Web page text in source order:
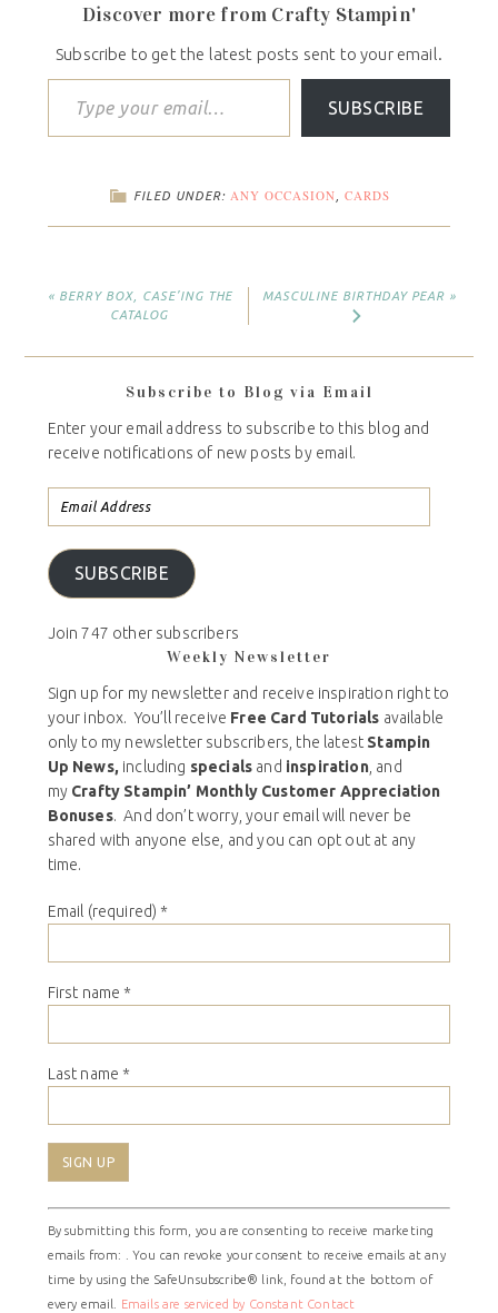
Discover more from Crafty Stampin'
Subscribe to get the latest posts sent to your email.
SUBSCRIBE
FILED UNDER: ANY OCCASION CARDS
« BERRY BOX, CASE’ING THE
CATALOG
MASCULINE BIRTHDAY PEAR »
Subscribe to Blog via Email
Enter your email address to subscribe to this blog and
receive notifications of new posts by email.
SUBSCRIBE
Join 747 other subscribers
Weekly Newsletter
Sign up for my newsletter and receive inspiration right to
your inbox. You’ll receive Free Card Tutorials available
only to my newsletter subscribers, the latest Stampin
Up News, including specials and inspiration, and
my Crafty Stampin’ Monthly Customer Appreciation
Bonuses. And don’t worry, your email will never be
shared with anyone else, and you can opt out at any
time.
Email (required) *
First name *
Last name *
Constant
Contact
Use.
Please
leave
By submitting this form, you are consenting to receive marketing
emails from: . You can revoke your consent to receive emails at any
time by using the SafeUnsubscribe® link, found at the bottom of
every email.
Emails are serviced by Constant Contact